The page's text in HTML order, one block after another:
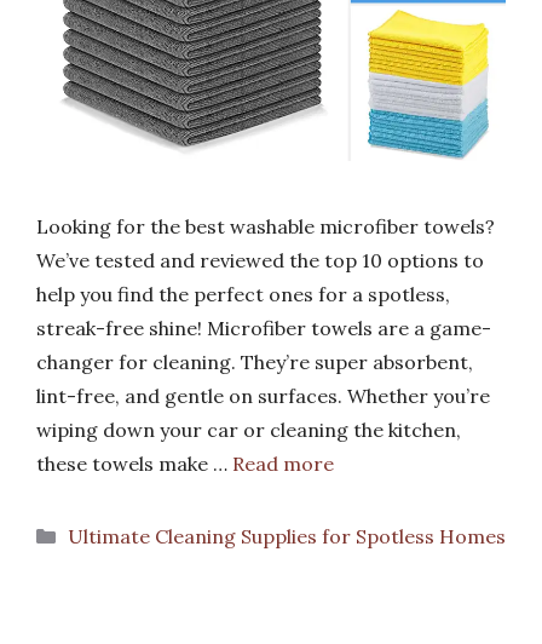
Looking for the best washable microfiber towels?
We’ve tested and reviewed the top 10 options to
help you find the perfect ones for a spotless,
streak-free shine! Microfiber towels are a game-
changer for cleaning. They’re super absorbent,
lint-free, and gentle on surfaces. Whether you’re
wiping down your car or cleaning the kitchen,
these towels make … Read more
Categories
Ultimate Cleaning Supplies for Spotless Homes